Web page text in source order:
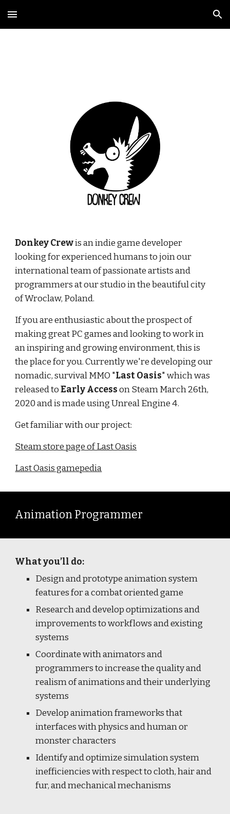
Skip to main content Skip to navigation
Donkey Crewis an indie game developer
looking for experienced humans to join our
international team of passionate artists and
programmers at our studio in the beautiful city
of Wroclaw, Poland.
If you are enthusiastic about the prospect of
making great PC games and looking to work in
an inspiring and growing environment, this is
the place for you. Currently we're developing our
nomadic, survival MMO "Last Oasis" which was
released toEarly Accesson Steam March 26th,
2020 and is made using Unreal Engine 4.
Get familiar with our project:
Steam store page of Last Oasis
Last Oasis gamepedia
Animation Programmer
What you’ll do:
Design and prototype animation system
features for a combat oriented game
Research and develop optimizations and
improvements to workflows and existing
systems
Coordinate with animators and
programmers to increase the quality and
realism of animations and their underlying
systems
Develop animation frameworks that
interfaces with physics and human or
monster characters
Identify and optimize simulation system
inefficiencies with respect to cloth, hair and
fur, and mechanical mechanisms